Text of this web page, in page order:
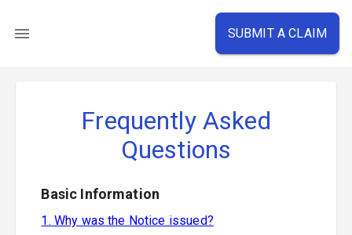
SUBMIT A CLAIM
Frequently Asked
Questions
Basic Information
1. Why was the Notice issued?